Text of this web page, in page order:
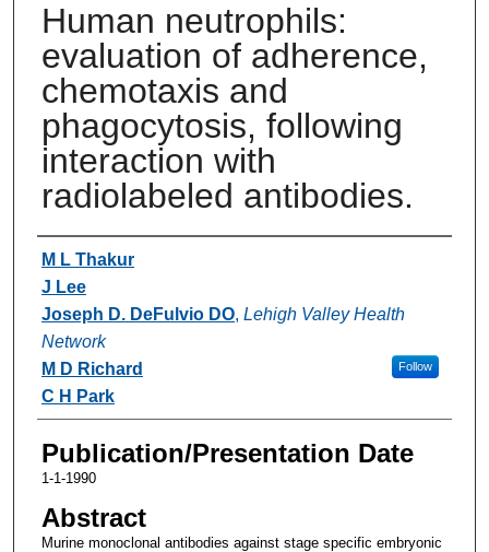
Human neutrophils:
evaluation of adherence,
chemotaxis and
phagocytosis, following
interaction with
radiolabeled antibodies.
Authors
M L Thakur
J Lee
Joseph D. DeFulvio DO, Lehigh Valley Health
Network
Follow
M D Richard
C H Park
Publication/Presentation Date
1-1-1990
Abstract
Murine monoclonal antibodies against stage specific embryonic